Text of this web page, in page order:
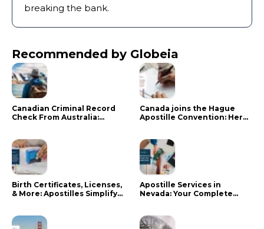
breaking the bank.
Recommended by Globeia
Canadian Criminal Record
Check From Australia:
Canada joins the Hague
Apostille Convention: Here
Birth Certificates, Licenses,
& More: Apostilles Simplify
Apostille Services in
Nevada: Your Complete